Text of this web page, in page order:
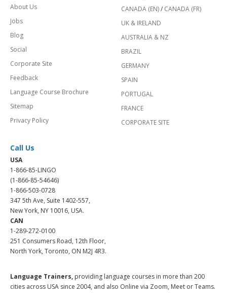
About Us
Jobs
Blog
Social
Corporate Site
Feedback
Language Course Brochure
Sitemap
Privacy Policy
CANADA (EN)/ CANADA (FR)
UK & IRELAND
AUSTRALIA & NZ
BRAZIL
GERMANY
SPAIN
PORTUGAL
FRANCE
CORPORATE SITE
Call Us
USA
1-866-85-LINGO
(1-866-85-54646)
1-866-503-0728
347 5th Ave, Suite 1402-557,
New York, NY 10016, USA.
CAN
1-289-272-0100
251 Consumers Road, 12th Floor,
North York, Toronto, ON M2J 4R3.
Language Trainers, providing language courses in more than 200
cities across USA since 2004, and also Online via Zoom, Meet or Teams.